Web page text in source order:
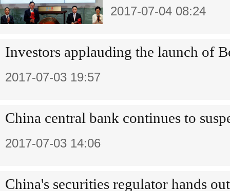
2017-07-04 08:24
Investors applauding the launch of
2017-07-03 19:57
China central bank continues to
2017-07-03 14:06
China's securities regulator hands